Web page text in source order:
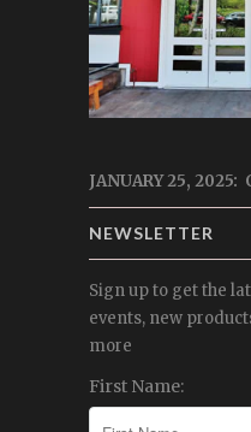
JANUARY 25, 2025:
NEWSLETTER
Sign up to get the
events, new
more
First Name: